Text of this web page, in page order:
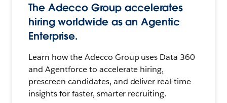
The Adecco Group accelerates
hiring worldwide as an Agentic
Enterprise.
Learn how the Adecco Group uses Data 360
and Agentforce to accelerate hiring,
prescreen candidates, and deliver real-time
insights for faster, smarter recruiting.